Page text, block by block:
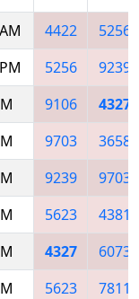
4422
5256
5256
9239
9106
4327
9703
3658
9239
9703
5623
4381
4327
6073
5623
7811